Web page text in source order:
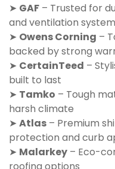
➤ GAF – Trusted for
and ventilation
➤ Owens Corning –
backed by strong
➤ CertainTeed –
built to last
➤ Tamko – Tough
harsh climate
➤ Atlas – Premium
protection and curb
➤ Malarkey – Eco-
roofing options